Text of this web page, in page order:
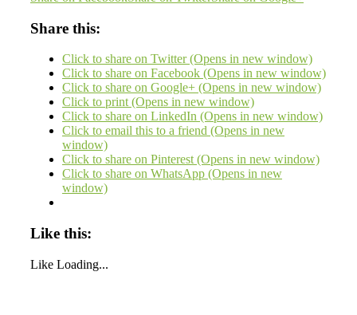
Share this:
Click to share on Twitter (Opens in new window)
Click to share on Facebook (Opens in new window)
Click to share on Google+ (Opens in new window)
Click to print (Opens in new window)
Click to share on LinkedIn (Opens in new window)
Click to email this to a friend (Opens in new
window)
Click to share on Pinterest (Opens in new window)
Click to share on WhatsApp (Opens in new
window)
Like this:
Like Loading...